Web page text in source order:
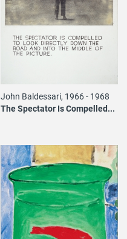
John Baldessari, 1966 - 1968
The Spectator Is Compelled...